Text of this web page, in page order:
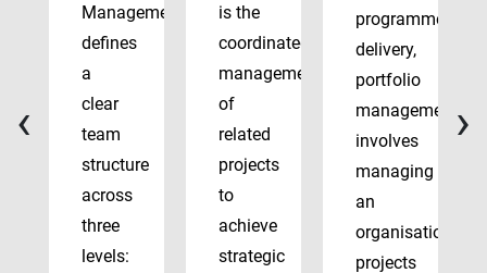
Management
defines
a
clear
team
structure
across
three
levels:
is the
coordinated
management
of
related
projects
to
achieve
strategic
programme
delivery,
portfolio
management
involves
managing
an
organisation’s
projects
‹ ›